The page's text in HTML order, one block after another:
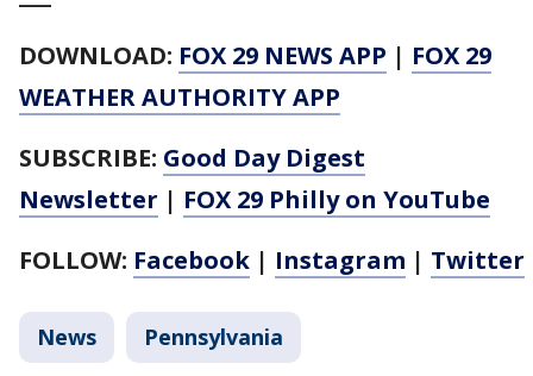
DOWNLOAD: FOX 29 NEWS APP | FOX 29
WEATHER AUTHORITY APP
SUBSCRIBE: Good Day Digest
Newsletter | FOX 29 Philly on YouTube
FOLLOW: Facebook | Instagram | Twitter
News Pennsylvania